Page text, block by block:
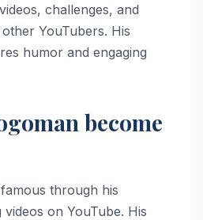
challenges, and
YouTubers. His
humor and engaging
become
through his
on YouTube. His